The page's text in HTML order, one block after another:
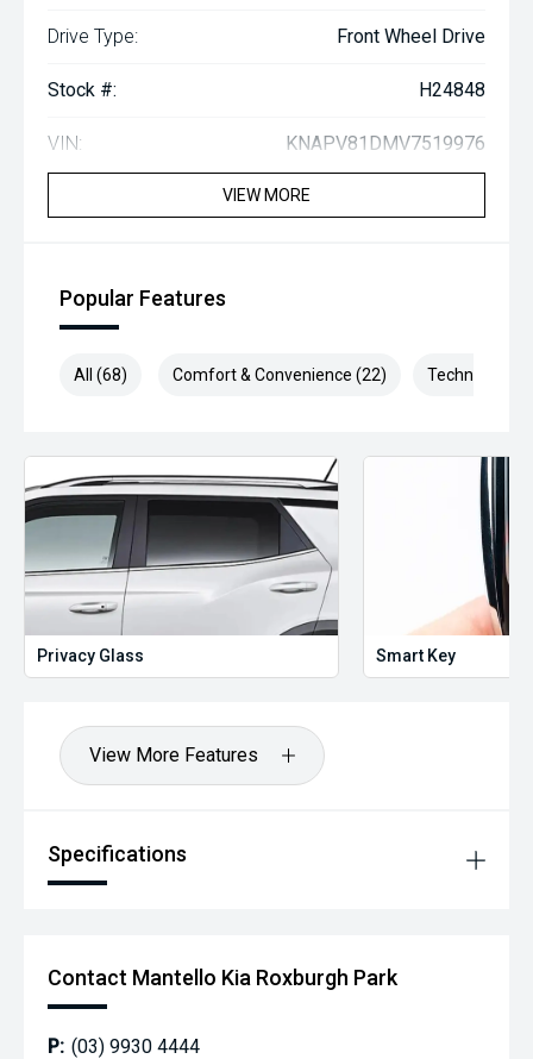
Drive Type: Front Wheel Drive
Stock #: H24848
VIN: KNAPV81DMV7519976
VIEW MORE
Popular Features
All (68) Comfort & Convenience (22) Technology
Privacy Glass Smart Key
View More Features
Specifications
Contact Mantello Kia Roxburgh Park
P: (03) 9930 4444